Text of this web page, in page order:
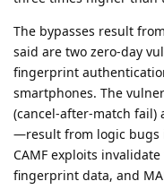
The bypasses result
said are two zero-day
fingerprint
smartphones. The
(cancel-after-match fail)
—result from logic bugs
CAMF exploits
fingerprint data, and